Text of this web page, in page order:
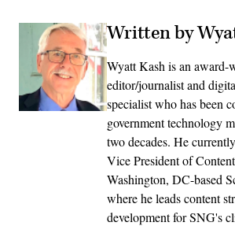
Written by
Wyatt Kash is an award-
editor/journalist and
specialist who has been
government technology
two decades. He
Vice President of
Washington, DC-based
where he leads content
development for SNG's